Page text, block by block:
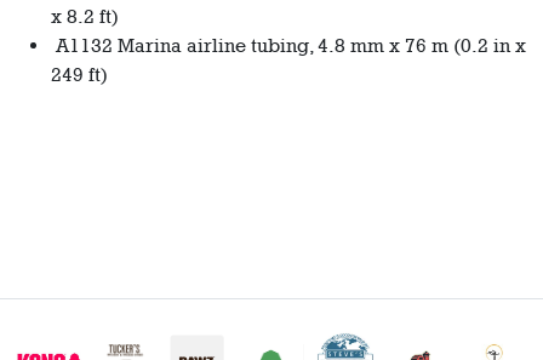
x 8.2 ft)
A1132 Marina airline tubing, 4.8 mm x 76 m (0.2 in x
249 ft)